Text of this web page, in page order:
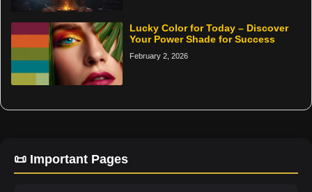
Lucky Color for Today – Discover
Your Power Shade for Success
February 2, 2026
📜 Important Pages